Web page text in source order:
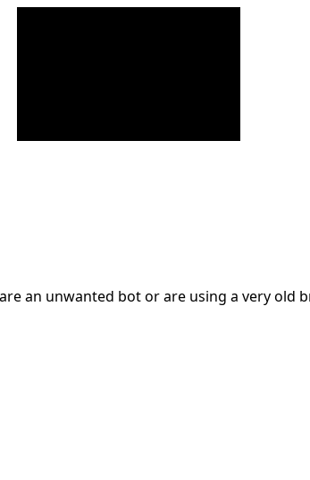
an unwanted bot or are using a very